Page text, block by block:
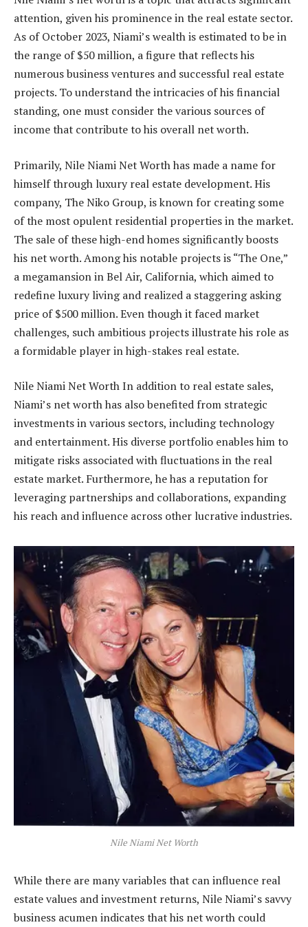
attention, given his prominence in the real estate sector.
As of October 2023, Niami’s wealth is estimated to be in
the range of $50 million, a figure that reflects his
numerous business ventures and successful real estate
projects. To understand the intricacies of his financial
standing, one must consider the various sources of
income that contribute to his overall net worth.
Primarily, Nile Niami Net Worth has made a name for
himself through luxury real estate development. His
company, The Niko Group, is known for creating some
of the most opulent residential properties in the market.
The sale of these high-end homes significantly boosts
his net worth. Among his notable projects is “The One,”
a megamansion in Bel Air, California, which aimed to
redefine luxury living and realized a staggering asking
price of $500 million. Even though it faced market
challenges, such ambitious projects illustrate his role as
a formidable player in high-stakes real estate.
Nile Niami Net Worth In addition to real estate sales,
Niami’s net worth has also benefited from strategic
investments in various sectors, including technology
and entertainment. His diverse portfolio enables him to
mitigate risks associated with fluctuations in the real
estate market. Furthermore, he has a reputation for
leveraging partnerships and collaborations, expanding
his reach and influence across other lucrative industries.
Nile Niami Net Worth
While there are many variables that can influence real
estate values and investment returns, Nile Niami’s savvy
business acumen indicates that his net worth could